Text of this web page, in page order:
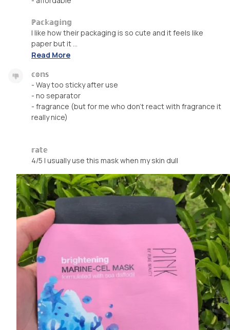
ℙ𝕒𝕔𝕜𝕒𝕘𝕚𝕟𝕘
I like how their packaging is so cute and it feels like
paper but it ...
Read More
𝕔𝕠𝕟𝕤
- Way too sticky after use
- no separator
- fragrance (but for me who don't react with fragrance it
really nice)
𝕣𝕒𝕥𝕖
4/5 I usually use this mask when my skin dull